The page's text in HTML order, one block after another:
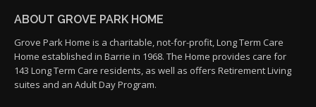
ABOUT GROVE PARK HOME
Grove Park Home is a charitable, not-for-profit, Long Term Care
Home established in Barrie in 1968. The Home provides care for
143 Long Term Care residents, as well as offers Retirement Living
suites and an Adult Day Program.